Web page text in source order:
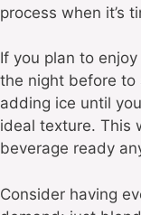
process when it’s
If you plan to
the night before to
adding ice until
ideal texture. This
beverage ready
Consider having